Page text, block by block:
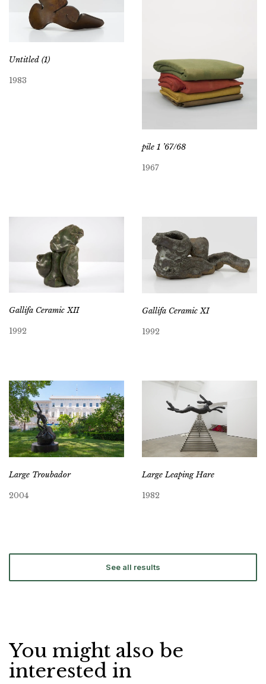
Untitled (1)
1983
pile 1 ’67/68
1967
Gallifa Ceramic XII
1992
Gallifa Ceramic XI
1992
Large Troubador
2004
Large Leaping Hare
1982
See all results
You might also be
interested in